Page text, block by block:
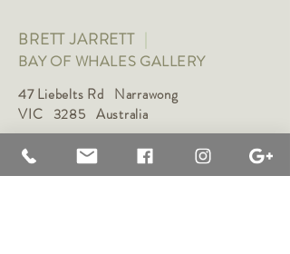
BRETT JARRETT |
BAY OF WHALES GALLERY
47 Liebelts Rd Narrawong
VIC 3285 Australia